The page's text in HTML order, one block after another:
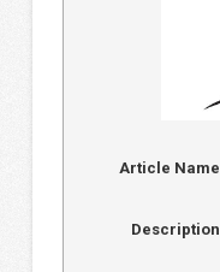
Article Name
Description